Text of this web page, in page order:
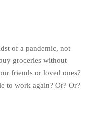
of a pandemic, not
groceries without
friends or loved ones?
to work again? Or? Or?